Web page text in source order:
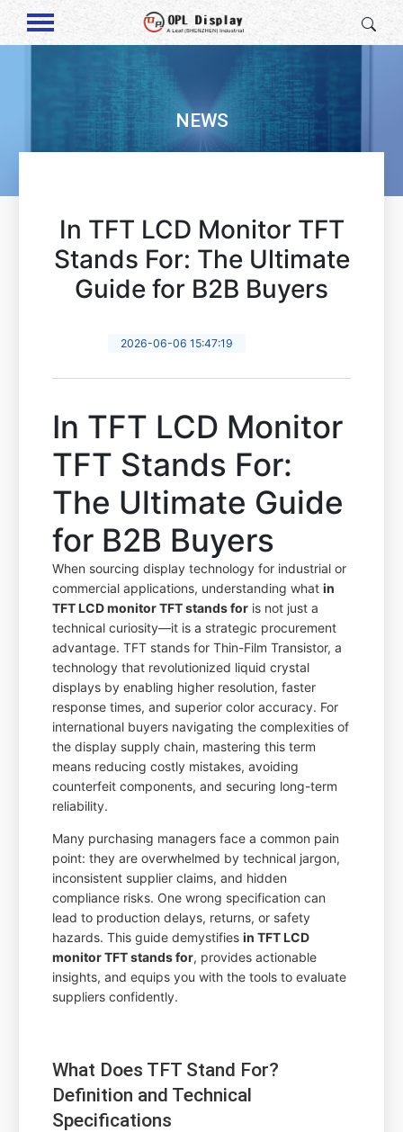
NEWS
In TFT LCD Monitor TFT
Stands For: The Ultimate
Guide for B2B Buyers
2026-06-06 15:47:19
In TFT LCD Monitor
TFT Stands For:
The Ultimate Guide
for B2B Buyers
When sourcing display technology for industrial or
commercial applications, understanding whatin
TFT LCD monitor TFT stands for is not just a
technical curiosity—it is a strategic procurement
advantage. TFT stands for Thin-Film Transistor, a
technology that revolutionized liquid crystal
displays by enabling higher resolution, faster
response times, and superior color accuracy. For
international buyers navigating the complexities of
the display supply chain, mastering this term
means reducing costly mistakes, avoiding
counterfeit components, and securing long-term
reliability.
Many purchasing managers face a common pain
point: they are overwhelmed by technical jargon,
inconsistent supplier claims, and hidden
compliance risks. One wrong specification can
lead to production delays, returns, or safety
hazards. This guide demystifiesin TFT LCD
monitor TFT stands for, provides actionable
insights, and equips you with the tools to evaluate
suppliers confidently.
What Does TFT Stand For?
Definition and Technical
Specifications